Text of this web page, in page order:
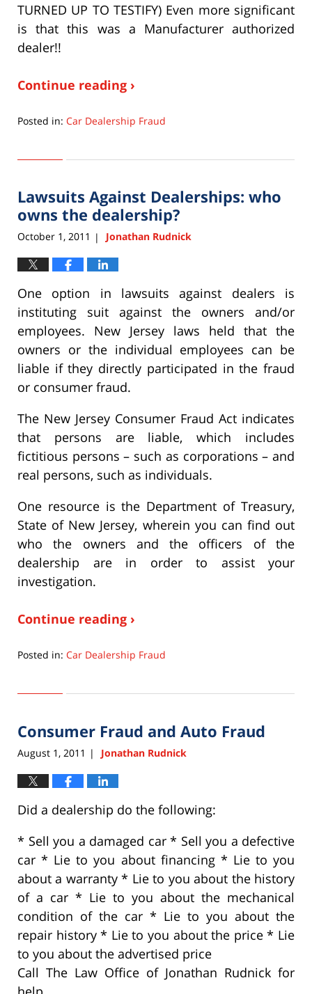
TURNED UP TO TESTIFY) Even more significant
is that this was a Manufacturer authorized
dealer!!
Continue reading ›
Posted in: Car Dealership Fraud
22,
6:33
pm
Lawsuits Against Dealerships: who
owns the dealership?
October 1, 2011 | Jonathan Rudnick
One option in lawsuits against dealers is
instituting suit against the owners and/or
employees. New Jersey laws held that the
owners or the individual employees can be
liable if they directly participated in the fraud
or consumer fraud.
The New Jersey Consumer Fraud Act indicates
that persons are liable, which includes
fictitious persons – such as corporations – and
real persons, such as individuals.
One resource is the Department of Treasury,
State of New Jersey, wherein you can find out
who the owners and the officers of the
dealership are in order to assist your
investigation.
Continue reading ›
Posted in: Car Dealership Fraud
22,
6:33
pm
Consumer Fraud and Auto Fraud
August 1, 2011 | Jonathan Rudnick
Did a dealership do the following:
* Sell you a damaged car * Sell you a defective
car * Lie to you about financing * Lie to you
about a warranty * Lie to you about the history
of a car * Lie to you about the mechanical
condition of the car * Lie to you about the
repair history * Lie to you about the price * Lie
to you about the advertised price
Call The Law Office of Jonathan Rudnick for